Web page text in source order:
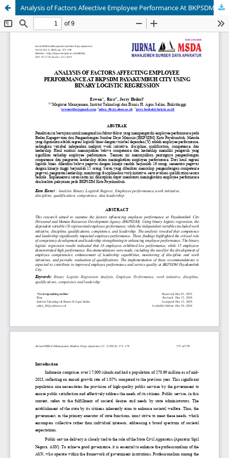
Analysis of Factors Afeective Employee Performance At BKPSDM Payakumbuh City Using Binary Logistic Regression